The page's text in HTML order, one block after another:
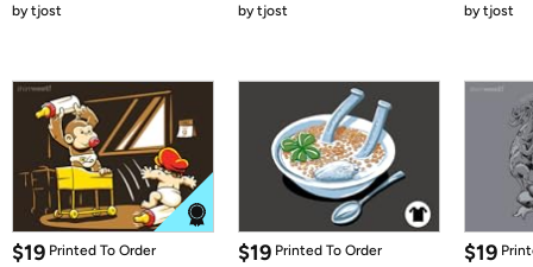
bytjost bytjost bytjost
$19 Printed To Order $19 Printed To Order $19